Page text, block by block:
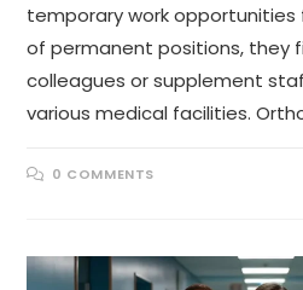
temporary work opportunities
of permanent positions, they
colleagues or supplement
various medical facilities.
0 COMMENTS